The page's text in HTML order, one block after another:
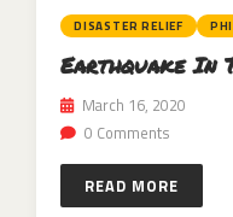
DISASTER RELIEF
Earthquake In
March 16, 2020
0 Comments
READ MORE